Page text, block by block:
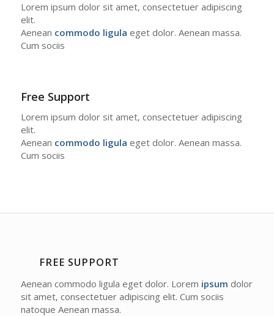
Lorem ipsum dolor sit amet, consectetuer adipiscing
elit.
Aenean commodo ligula eget dolor. Aenean massa.
Cum sociis
Free Support
Lorem ipsum dolor sit amet, consectetuer adipiscing
elit.
Aenean commodo ligula eget dolor. Aenean massa.
Cum sociis
FREE SUPPORT
Aenean commodo ligula eget dolor. Lorem ipsum dolor
sit amet, consectetuer adipiscing elit. Cum sociis
natoque Aenean massa.